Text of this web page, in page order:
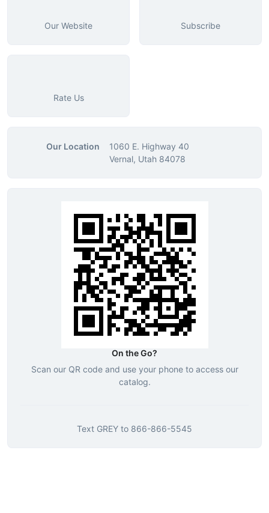
Our Website Subscribe
Rate Us
Our Location
1060 E. Highway 40
Vernal, Utah 84078
On the Go?
Scan our QR code and use your phone to access our
catalog.
Text GREY to 866-866-5545